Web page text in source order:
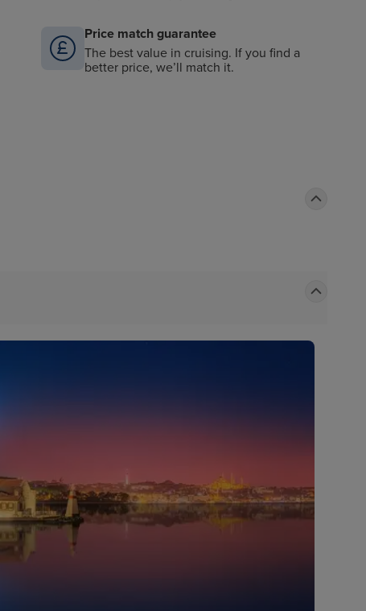
Price match guarantee
The best value in cruising. If you find a
better price, we’ll match it.